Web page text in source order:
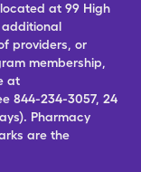
at 99 High
additional
providers, or
membership,
at
844-234-3057, 24
Pharmacy
are the